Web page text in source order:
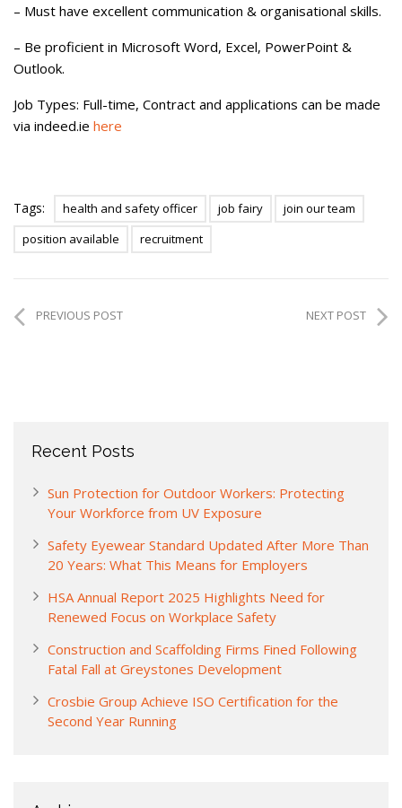
– Must have excellent communication & organisational skills.
– Be proficient in Microsoft Word, Excel, PowerPoint &
Outlook.
Job Types: Full-time, Contract and applications can be made
via indeed.ie here
Tags: health and safety officer job fairy
join our team
position available
recruitment
PREVIOUS POST NEXT POST
Recent Posts
Sun Protection for Outdoor Workers: Protecting
Your Workforce from UV Exposure
Safety Eyewear Standard Updated After More Than
20 Years: What This Means for Employers
HSA Annual Report 2025 Highlights Need for
Renewed Focus on Workplace Safety
Construction and Scaffolding Firms Fined Following
Fatal Fall at Greystones Development
Crosbie Group Achieve ISO Certification for the
Second Year Running